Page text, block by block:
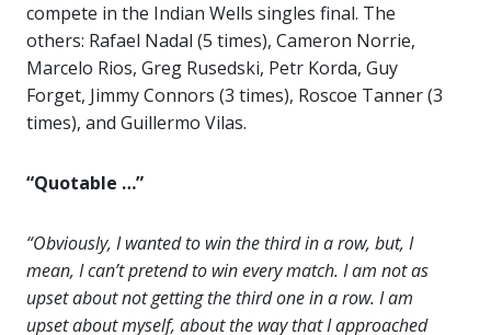
compete in the Indian Wells singles final. The
others: Rafael Nadal (5 times), Cameron Norrie,
Marcelo Rios, Greg Rusedski, Petr Korda, Guy
Forget, Jimmy Connors (3 times), Roscoe Tanner (3
times), and Guillermo Vilas.
“Quotable …”
“Obviously, I wanted to win the third in a row, but, I
mean, I can’t pretend to win every match. I am not as
upset about not getting the third one in a row. I am
upset about myself, about the way that I approached